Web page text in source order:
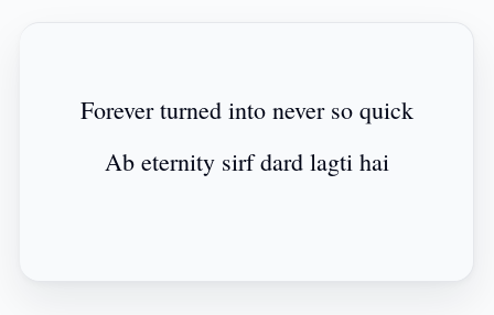
Forever turned into never so quick
Ab eternity sirf dard lagti hai